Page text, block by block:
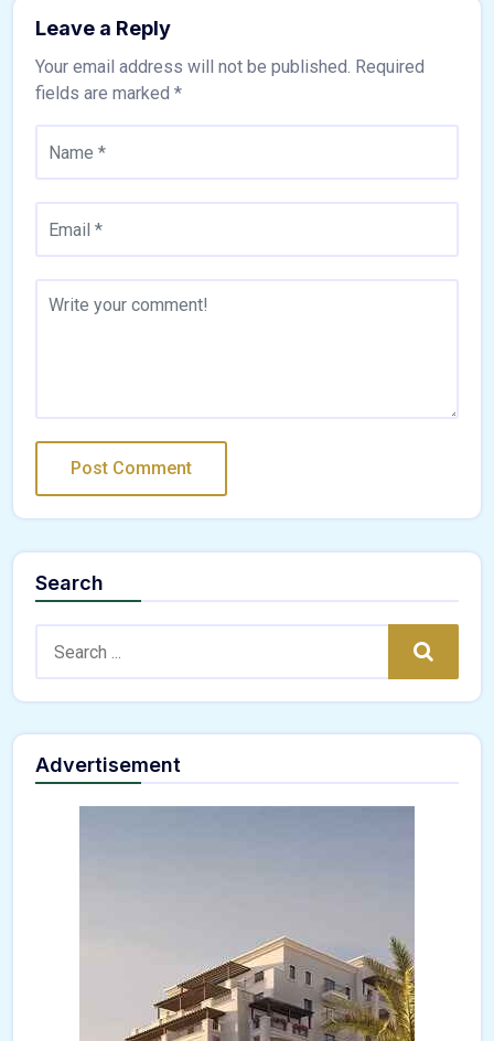
Leave a Reply
Your email address will not be published. Required
fields are marked *
Search
Search
Advertisement